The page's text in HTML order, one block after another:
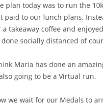
plan today was to run the
paid to our lunch plans.
a takeaway coffee and
socially distanced of
Maria has done an
going to be a Virtual run.
we wait for our Medals to